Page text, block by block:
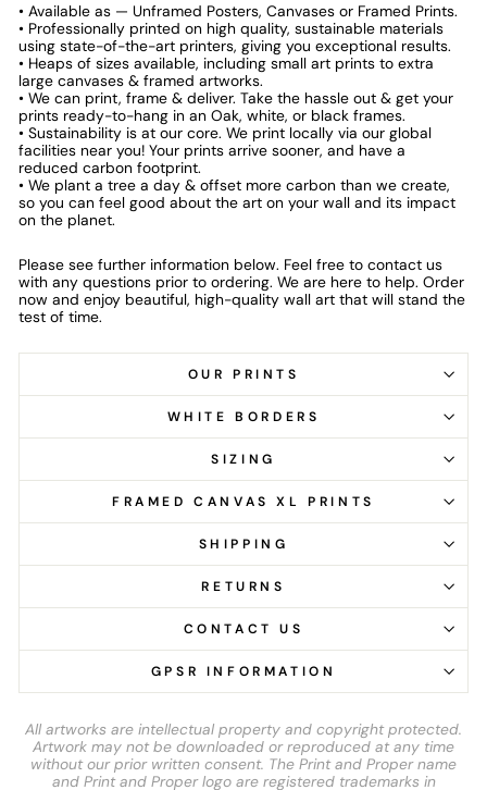
• Available as — Unframed Posters, Canvases or Framed Prints.
• Professionally printed on high quality, sustainable materials
using state-of-the-art printers, giving you exceptional results.
• Heaps of sizes available, including small art prints to extra
large canvases & framed artworks.
• We can print, frame & deliver. Take the hassle out & get your
prints ready-to-hang in an Oak, white, or black frames.
• Sustainability is at our core. We print locally via our global
facilities near you! Your prints arrive sooner, and have a
reduced carbon footprint.
• We plant a tree a day & offset more carbon than we create,
so you can feel good about the art on your wall and its impact
on the planet.
Please see further information below. Feel free to contact us
with any questions prior to ordering. We are here to help. Order
now and enjoy beautiful, high-quality wall art that will stand the
test of time.
OUR PRINTS
WHITE BORDERS
SIZING
FRAMED CANVAS XL PRINTS
SHIPPING
RETURNS
CONTACT US
GPSR INFORMATION
All artworks are intellectual property and copyright protected.
Artwork may not be downloaded or reproduced at any time
without our prior written consent. The Print and Proper name
and Print and Proper logo are registered trademarks in